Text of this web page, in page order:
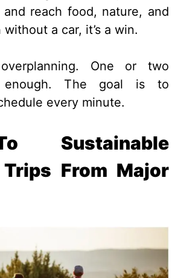
reach food, nature, and
a car, it’s a win.
One or two
enough. The goal is to
every minute.
Sustainable
Trips From Major